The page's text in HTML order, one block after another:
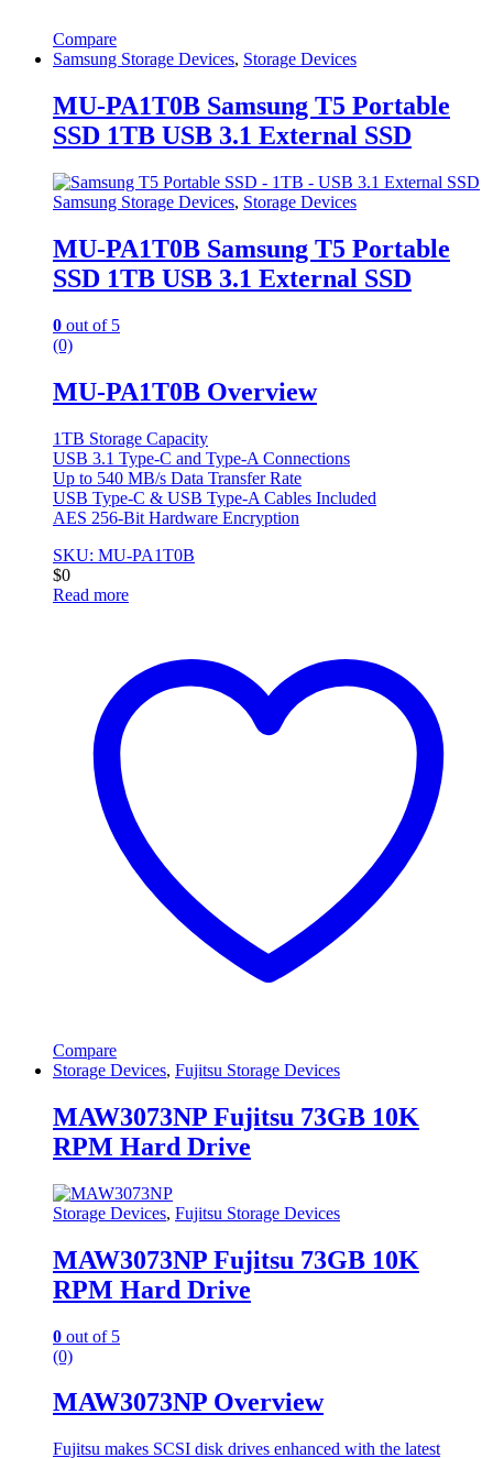
Compare
Samsung Storage Devices, Storage Devices
MU-PA1T0B Samsung T5 Portable
SSD 1TB USB 3.1 External SSD
Samsung Storage Devices, Storage Devices
MU-PA1T0B Samsung T5 Portable
SSD 1TB USB 3.1 External SSD
0 out of 5
(0)
MU-PA1T0B Overview
1TB Storage Capacity
USB 3.1 Type-C and Type-A Connections
Up to 540 MB/s Data Transfer Rate
USB Type-C & USB Type-A Cables Included
AES 256-Bit Hardware Encryption
SKU: MU-PA1T0B
$0
Read more
Compare
Storage Devices, Fujitsu Storage Devices
MAW3073NP Fujitsu 73GB 10K
RPM Hard Drive
Storage Devices, Fujitsu Storage Devices
MAW3073NP Fujitsu 73GB 10K
RPM Hard Drive
0 out of 5
(0)
MAW3073NP Overview
Fujitsu makes SCSI disk drives enhanced with the latest